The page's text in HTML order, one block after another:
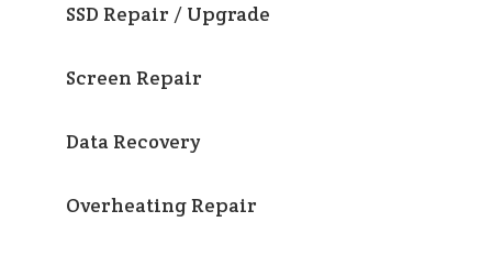
SSD Repair / Upgrade
Screen Repair
Data Recovery
Overheating Repair